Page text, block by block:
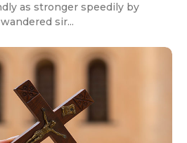
as stronger speedily by
sir...